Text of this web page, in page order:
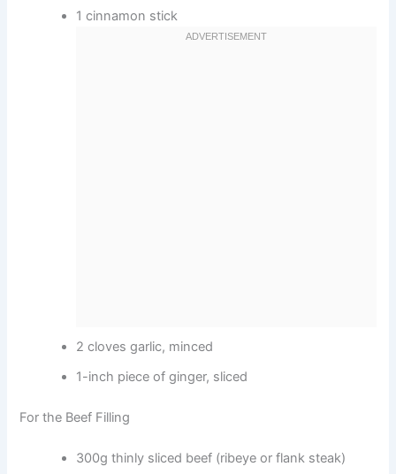
1 cinnamon stick
2 cloves garlic, minced
1-inch piece of ginger, sliced
For the Beef Filling
300g thinly sliced beef (ribeye or flank steak)